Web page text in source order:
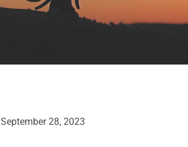
September 28, 2023